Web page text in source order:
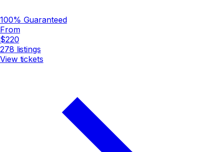
100% Guaranteed
From
$220
278 listings
View tickets